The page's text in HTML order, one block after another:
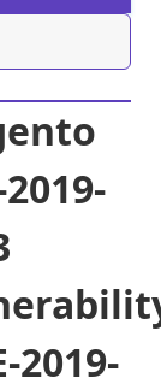
2019-
2019-